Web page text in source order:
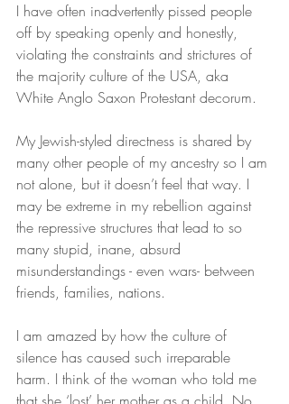
I have often inadvertently pissed people
off by speaking openly and honestly,
violating the constraints and strictures of
the majority culture of the USA, aka
White Anglo Saxon Protestant decorum.
My Jewish-styled directness is shared by
many other people of my ancestry so I am
not alone, but it doesn’t feel that way. I
may be extreme in my rebellion against
the repressive structures that lead to so
many stupid, inane, absurd
misunderstandings - even wars- between
friends, families, nations.
I am amazed by how the culture of
silence has caused such irreparable
harm. I think of the woman who told me